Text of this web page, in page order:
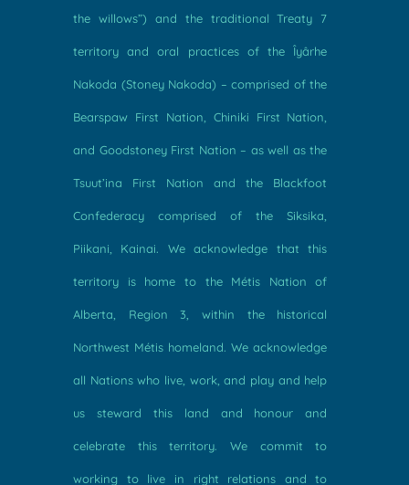
the willows”) and the traditional Treaty 7
territory and oral practices of the Îyârhe
Nakoda (Stoney Nakoda) – comprised of the
Bearspaw First Nation, Chiniki First Nation,
and Goodstoney First Nation – as well as the
Tsuut’ina First Nation and the Blackfoot
Confederacy comprised of the Siksika,
Piikani, Kainai. We acknowledge that this
territory is home to the Métis Nation of
Alberta, Region 3, within the historical
Northwest Métis homeland. We acknowledge
all Nations who live, work, and play and help
us steward this land and honour and
celebrate this territory. We commit to
working to live in right relations and to